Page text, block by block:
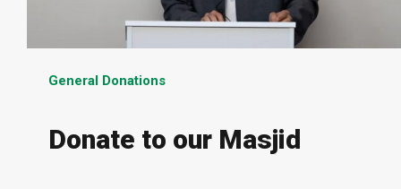
General Donations
Donate to our Masjid